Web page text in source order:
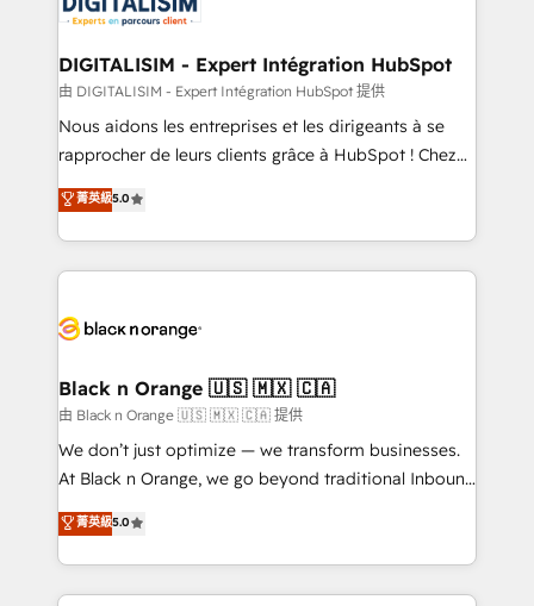
get more from your investment in HubSpot.
drive your business forward. Since 2015 we are fully
dedicated to HubSpot and with an experienced
team (50+), we work with reputable companies in
B2B sectors such as manufacturing, SaaS and
business services. We prepare a customized
impact of your digital transformation, including a
detailed financial rationale with a focus on ROI and
embark on a transformational journey that sets your
business up for long-term success. Unlock your
business. If not now, when?
DIGITALISIM - Expert Intégration HubSpot
由 DIGITALISIM - Expert Intégration HubSpot 提供
Nous aidons les entreprises et les dirigeants à se
rapprocher de leurs clients grâce à HubSpot ! Chez
DIGITALISIM, nous avons l'intime conviction que la
réussite des entreprises passe par l’innovation web,
le marketing digital, et la relation client ! C'est
pourquoi, nos experts sont à la fois capables de
référencement, votre stratégie digitale et le pilotage
projet HubSpot avec DIGITALISIM : 🧽 Nettoyage,
migration et intégration des bases de données. 🚀
Développement des interfaces avec vos logiciels
métiers ⚙️ Configuration de la plateforme HubSpot
Book Process & Guidelines utilisateurs 🎓
Formations des utilisateurs
菁英級5.0
Black n Orange 🇺🇸 🇲🇽 🇨🇦
由 Black n Orange 🇺🇸 🇲🇽 🇨🇦 提供
We don’t just optimize — we transform businesses.
At Black n Orange, we go beyond traditional Inbound
Marketing with our exclusive methodologies:
BOOMS and BOOST. Together, they form a powerful
combination that has driven success for over 800
businesses worldwide. As Elite HubSpot Partners, we
菁英級5.0